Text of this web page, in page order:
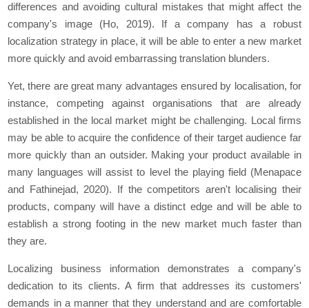
differences and avoiding cultural mistakes that might affect the
company's image (Ho, 2019). If a company has a robust
localization strategy in place, it will be able to enter a new market
more quickly and avoid embarrassing translation blunders.
Yet, there are great many advantages ensured by localisation, for
instance, competing against organisations that are already
established in the local market might be challenging. Local firms
may be able to acquire the confidence of their target audience far
more quickly than an outsider. Making your product available in
many languages will assist to level the playing field (Menapace
and Fathinejad, 2020). If the competitors aren't localising their
products, company will have a distinct edge and will be able to
establish a strong footing in the new market much faster than
they are.
Localizing business information demonstrates a company's
dedication to its clients. A firm that addresses its customers'
demands in a manner that they understand and are comfortable